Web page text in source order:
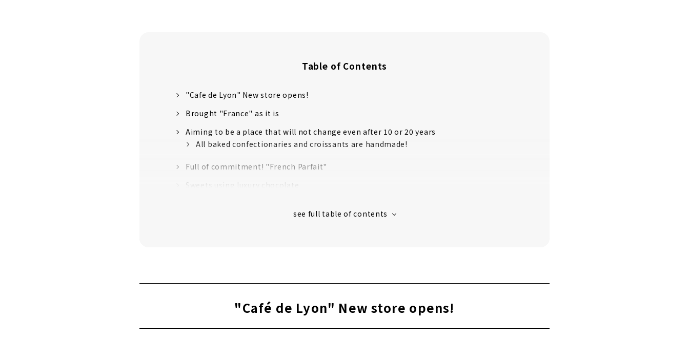
Table of Contents
"Cafe de Lyon" New store opens!
Brought "France" as it is
Aiming to be a place that will not change even after 10 or 20 years
All baked confectionaries and croissants are handmade!
Full of commitment! "French Parfait"
Sweets using luxury chocolate
We are particular about placement of furniture!
"Café de Lyon" New store opens!